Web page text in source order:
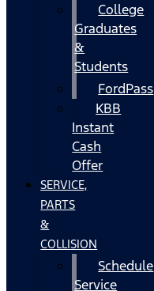
College
Graduates
&
Students
FordPass
KBB
Instant
Cash
Offer
SERVICE,
PARTS
&
COLLISION
Schedule
Service